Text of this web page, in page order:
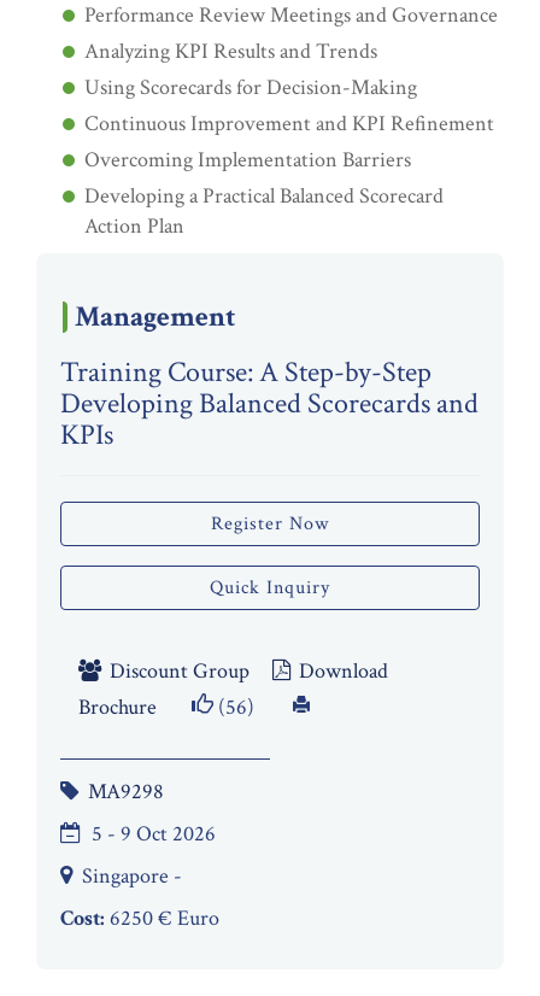
Performance Review Meetings and Governance
Analyzing KPI Results and Trends
Using Scorecards for Decision-Making
Continuous Improvement and KPI Refinement
Overcoming Implementation Barriers
Developing a Practical Balanced Scorecard
Action Plan
Management
Training Course: A Step-by-Step
Developing Balanced Scorecards and
KPIs
Register Now
Quick Inquiry
Discount Group
Download
Brochure
(56)
MA9298
5 - 9 Oct 2026
Singapore -
Cost: 6250 € Euro